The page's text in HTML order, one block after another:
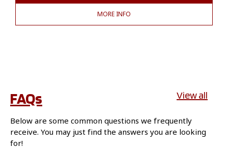
MORE INFO
FAQs View all
Below are some common questions we frequently
receive. You may just find the answers you are looking
for!